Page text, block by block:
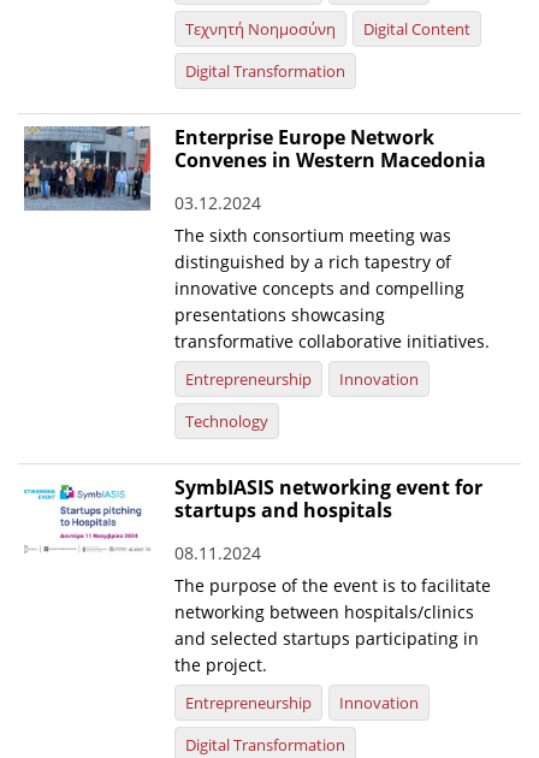
Τεχνητή Νοημοσύνη
Digital Content
Digital Transformation
Enterprise Europe Network
Convenes in Western Macedonia
03.12.2024
The sixth consortium meeting was
distinguished by a rich tapestry of
innovative concepts and compelling
presentations showcasing
transformative collaborative initiatives.
Entrepreneurship
Innovation
Technology
SymbIASIS networking event for
startups and hospitals
08.11.2024
The purpose of the event is to facilitate
networking between hospitals/clinics
and selected startups participating in
the project.
Entrepreneurship
Innovation
Digital Transformation